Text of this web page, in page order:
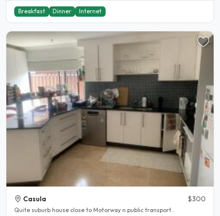
Breakfast Dinner Internet
Casula $300
Quite suburb house close to Motorway n public transport..